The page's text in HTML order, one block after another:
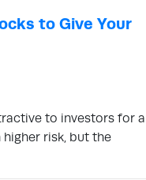
to Give Your
to investors for a
risk, but the